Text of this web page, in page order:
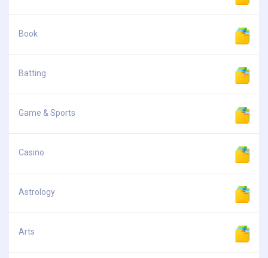
Book
Batting
Game & Sports
Casino
Astrology
Arts